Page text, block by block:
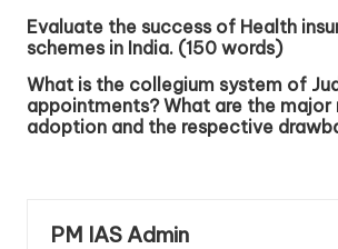
Evaluate the success of Health
schemes in India. (150 words)
What is the collegium system of
appointments? What are the major
adoption and the respective
PM IAS Admin